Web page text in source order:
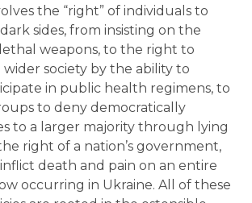
the “right” of individuals to
sides, from insisting on the
weapons, to the right to
society by the ability to
in public health regimens, to
to deny democratically
to a larger majority through lying
right of a nation’s government,
death and pain on an entire
occurring in Ukraine. All of these